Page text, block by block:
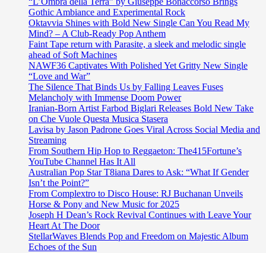
Gothic Ambiance and Experimental Rock
Oktavvia Shines with Bold New Single Can You Read My
Mind? – A Club-Ready Pop Anthem
Faint Tape return with Parasite, a sleek and melodic single
ahead of Soft Machines
NAWF36 Captivates With Polished Yet Gritty New Single
“Love and War”
The Silence That Binds Us by Falling Leaves Fuses
Melancholy with Immense Doom Power
Iranian-Born Artist Farbod Biglari Releases Bold New Take
on Che Vuole Questa Musica Stasera
Lavisa by Jason Padrone Goes Viral Across Social Media and
Streaming
From Southern Hip Hop to Reggaeton: The415Fortune’s
YouTube Channel Has It All
Australian Pop Star T8iana Dares to Ask: “What If Gender
Isn’t the Point?”
From Complextro to Disco House: RJ Buchanan Unveils
Horse & Pony and New Music for 2025
Joseph H Dean’s Rock Revival Continues with Leave Your
Heart At The Door
StellarWaves Blends Pop and Freedom on Majestic Album
Echoes of the Sun